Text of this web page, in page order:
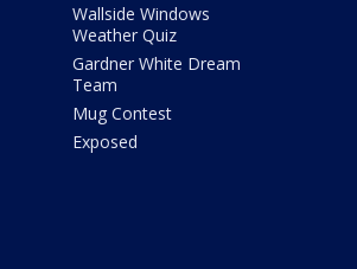
Wallside Windows
Weather Quiz
Gardner White Dream
Team
Mug Contest
Exposed